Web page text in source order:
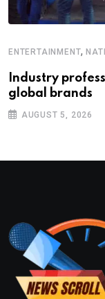
ENTERTAINMENT,
Industry
global brands
AUGUST 5, 2026